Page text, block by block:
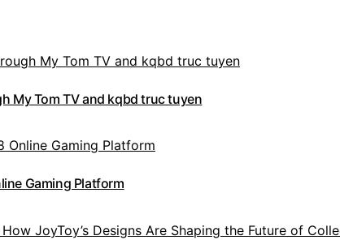
My Tom TV and kqbd truc tuyen
Gaming Platform